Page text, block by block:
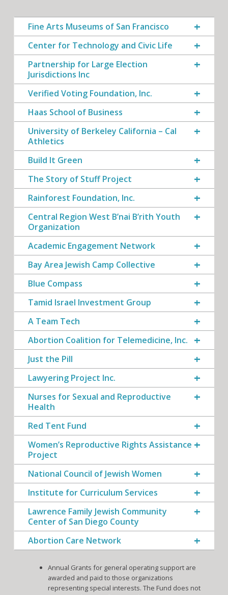
Fine Arts Museums of San Francisco
Center for Technology and Civic Life
Partnership for Large Election
Jurisdictions Inc
Verified Voting Foundation, Inc.
Haas School of Business
University of Berkeley California – Cal
Athletics
Build It Green
The Story of Stuff Project
Rainforest Foundation, Inc.
Central Region West B’nai B’rith Youth
Organization
Academic Engagement Network
Bay Area Jewish Camp Collective
Blue Compass
Tamid Israel Investment Group
A Team Tech
Abortion Coalition for Telemedicine, Inc.
Just the Pill
Lawyering Project Inc.
Nurses for Sexual and Reproductive
Health
Red Tent Fund
Women’s Reproductive Rights Assistance
Project
National Council of Jewish Women
Institute for Curriculum Services
Lawrence Family Jewish Community
Center of San Diego County
Abortion Care Network
Annual Grants for general operating support are
awarded and paid to those organizations
representing special interests. The Fund does not